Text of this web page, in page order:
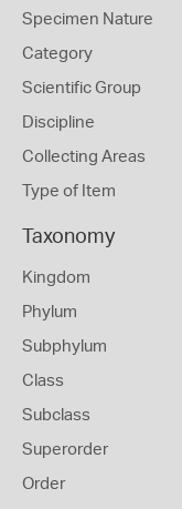
Specimen Nature
Category
Scientific Group
Discipline
Collecting Areas
Type of Item
Taxonomy
Kingdom
Phylum
Subphylum
Class
Subclass
Superorder
Order